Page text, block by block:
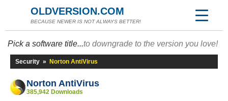
OLDVERSION.COM
BECAUSE NEWER IS NOT ALWAYS BETTER!
Pick a software title...to downgrade to the version you love!
Security » Norton AntiVirus
Norton AntiVirus
385,942 Downloads